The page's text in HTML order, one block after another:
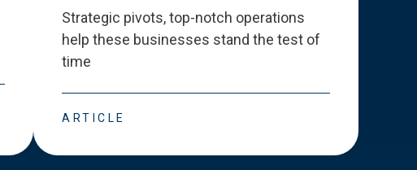
Strategic pivots, top-notch operations
help these businesses stand the test of
time
ARTICLE